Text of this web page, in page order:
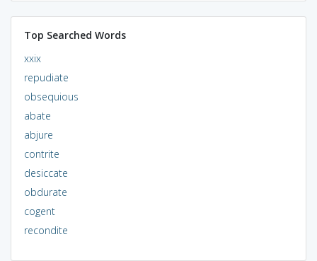
Top Searched Words
xxix
repudiate
obsequious
abate
abjure
contrite
desiccate
obdurate
cogent
recondite